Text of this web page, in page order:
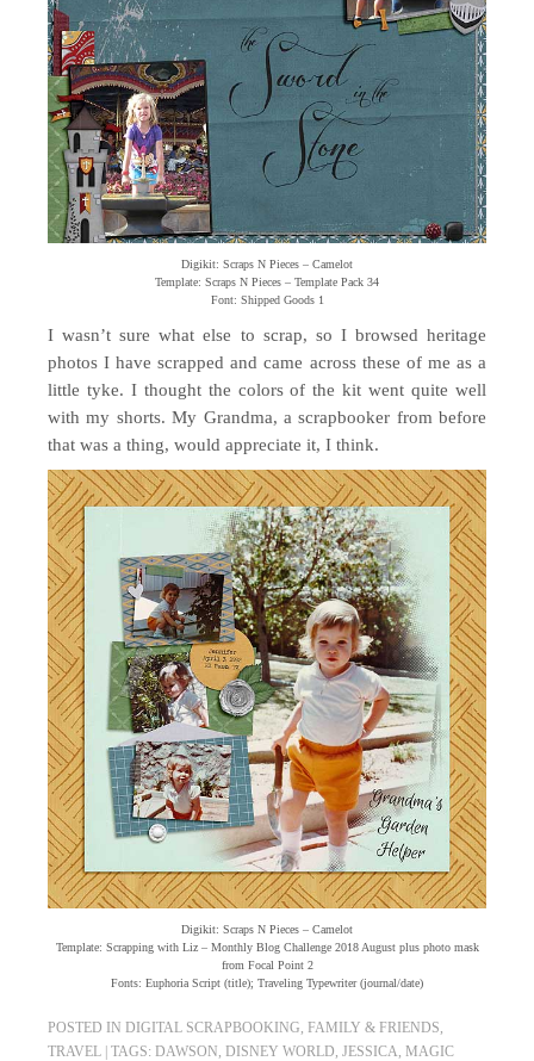
Digikit: Scraps N Pieces – Camelot
Template: Scraps N Pieces – Template Pack 34
Font: Shipped Goods 1
I wasn’t sure what else to scrap, so I browsed heritage
photos I have scrapped and came across these of me as a
little tyke. I thought the colors of the kit went quite well
with my shorts. My Grandma, a scrapbooker from before
that was a thing, would appreciate it, I think.
Digikit: Scraps N Pieces – Camelot
Template: Scrapping with Liz – Monthly Blog Challenge 2018 August plus photo mask
from Focal Point 2
Fonts: Euphoria Script (title); Traveling Typewriter (journal/date)
POSTED IN DIGITAL SCRAPBOOKING, FAMILY & FRIENDS,
TRAVEL TAGS: DAWSON, DISNEY WORLD, JESSICA, MAGIC